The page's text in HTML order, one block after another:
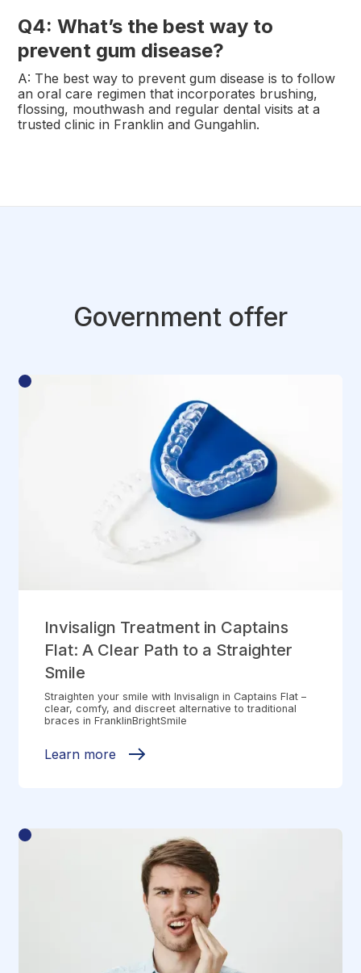
Q4: What’s the best way to
prevent gum disease?
A: The best way to prevent gum disease is to follow
an oral care regimen that incorporates brushing,
flossing, mouthwash and regular dental visits at a
trusted clinic in Franklin and Gungahlin.
Government offer
Invisalign Treatment in Captains
Flat: A Clear Path to a Straighter
Smile
Straighten your smile with Invisalign in Captains Flat –
clear, comfy, and discreet alternative to traditional
braces in FranklinBrightSmile
Learn more